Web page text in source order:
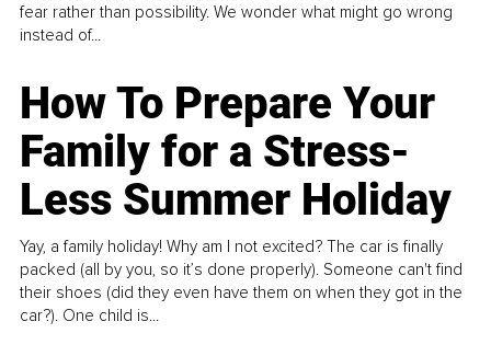
fear rather than possibility. We wonder what might go wrong
instead of...
How To Prepare Your
Family for a Stress-
Less Summer Holiday
Yay, a family holiday! Why am I not excited? The car is finally
packed (all by you, so it’s done properly). Someone can't find
their shoes (did they even have them on when they got in the
car?). One child is...